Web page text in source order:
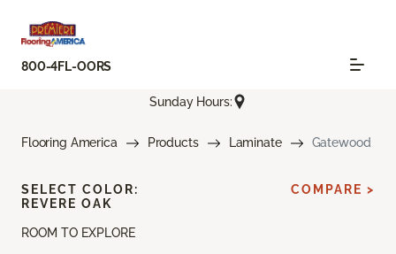
800-4FL-OORS
Sunday Hours:
Flooring America Products Laminate Gatewood
ROOM TO EXPLORE
SELECT COLOR:
REVERE OAK
COMPARE >